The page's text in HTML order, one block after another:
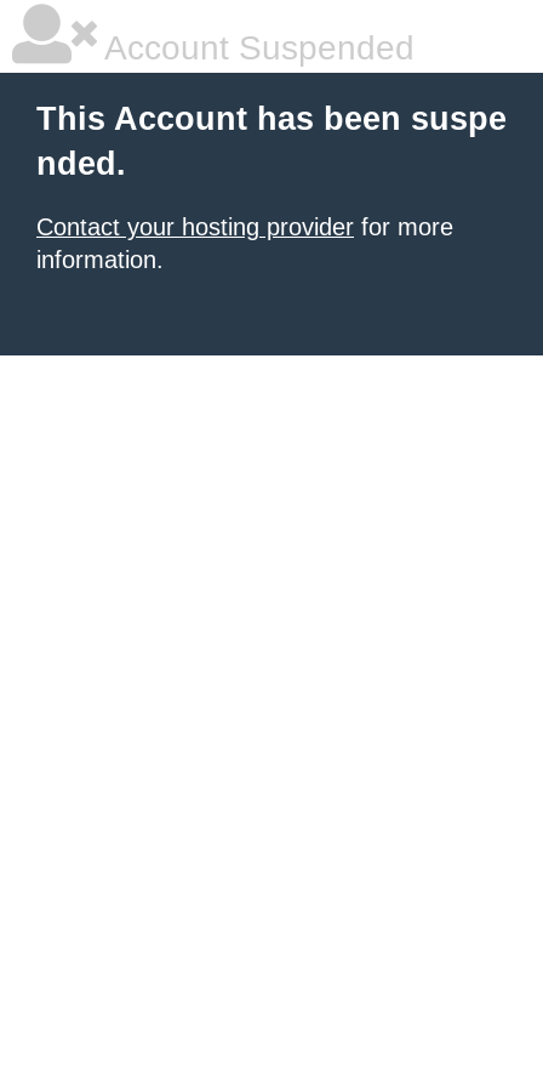
Account Suspended
This Account has been suspe
nded.
Contact your hosting provider for more
information.